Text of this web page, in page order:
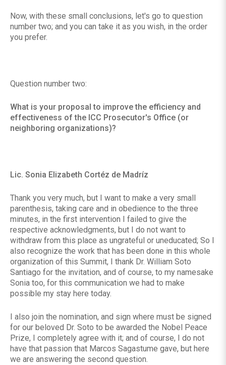
Now, with these small conclusions, let's go to question
number two; and you can take it as you wish, in the order
you prefer.
Question number two:
What is your proposal to improve the efficiency and
effectiveness of the ICC Prosecutor's Office (or
neighboring organizations)?
Lic. Sonia Elizabeth Cortéz de Madríz
Thank you very much, but I want to make a very small
parenthesis, taking care and in obedience to the three
minutes, in the first intervention I failed to give the
respective acknowledgments, but I do not want to
withdraw from this place as ungrateful or uneducated; So I
also recognize the work that has been done in this whole
organization of this Summit, I thank Dr. William Soto
Santiago for the invitation, and of course, to my namesake
Sonia too, for this communication we had to make
possible my stay here today.
I also join the nomination, and sign where must be signed
for our beloved Dr. Soto to be awarded the Nobel Peace
Prize, I completely agree with it; and of course, I do not
have that passion that Marcos Sagastume gave, but here
we are answering the second question.